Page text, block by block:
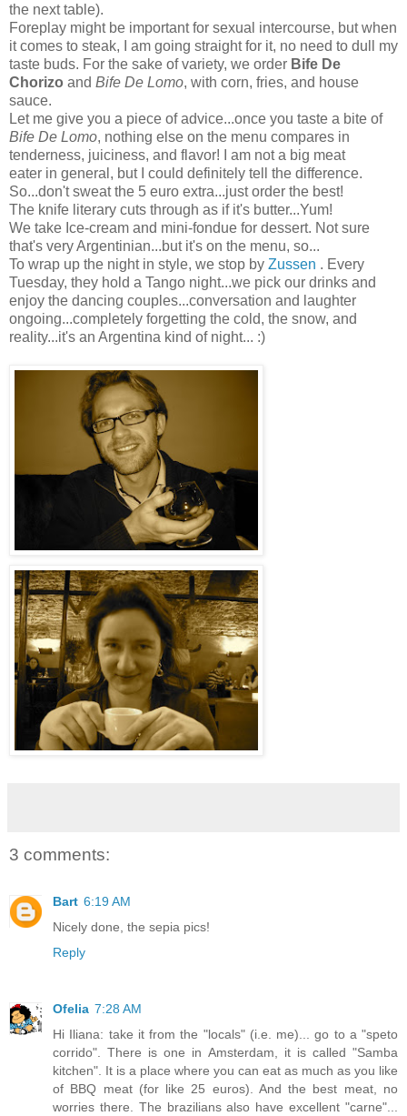
the next table).
Foreplay might be important for sexual intercourse, but when
it comes to steak, I am going straight for it, no need to dull my
taste buds. For the sake of variety, we order Bife De
Chorizo and Bife De Lomo, with corn, fries, and house
sauce.
Let me give you a piece of advice...once you taste a bite of
Bife De Lomo, nothing else on the menu compares in
tenderness, juiciness, and flavor! I am not a big meat
eater in general, but I could definitely tell the difference.
So...don't sweat the 5 euro extra...just order the best!
The knife literary cuts through as if it's butter...Yum!
We take Ice-cream and mini-fondue for dessert. Not sure
that's very Argentinian...but it's on the menu, so...
To wrap up the night in style, we stop by Zussen . Every
Tuesday, they hold a Tango night...we pick our drinks and
enjoy the dancing couples...conversation and laughter
ongoing...completely forgetting the cold, the snow, and
reality...it's an Argentina kind of night... :)
3 comments:
Bart 6:19 AM
Nicely done, the sepia pics!
Reply
Ofelia 7:28 AM
Hi Iliana: take it from the "locals" (i.e. me)... go to a "speto
corrido". There is one in Amsterdam, it is called "Samba
kitchen". It is a place where you can eat as much as you like
of BBQ meat (for like 25 euros). And the best meat, no
worries there. The brazilians also have excellent "carne"...